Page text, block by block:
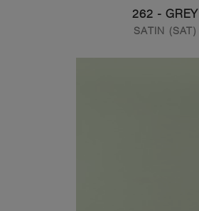
262 - GREY
SATIN (SAT)